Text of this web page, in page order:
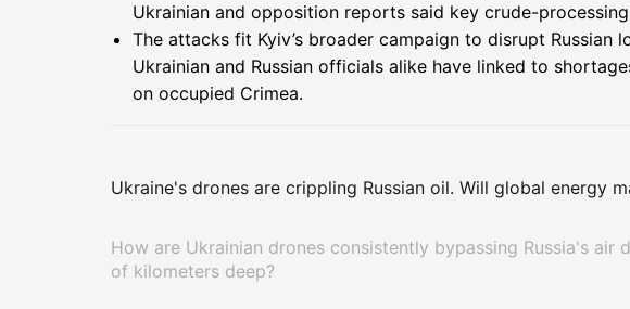
Ukrainian and opposition reports said key crude-
The attacks fit Kyiv’s broader campaign to disrupt Russian
Ukrainian and Russian officials alike have linked to
on occupied Crimea.
Ukraine's drones are crippling Russian oil. Will global energy
How are Ukrainian drones consistently bypassing Russia's air
of kilometers deep?